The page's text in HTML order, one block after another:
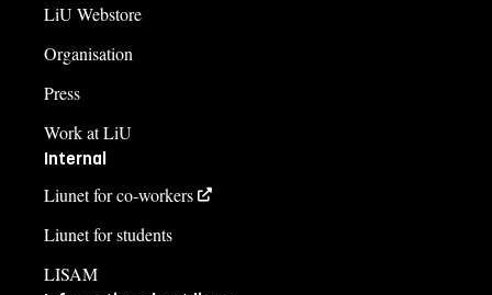
LiU Webstore
Organisation
Press
Work at LiU
Internal
Liunet for co-workers
Liunet for students
LISAM